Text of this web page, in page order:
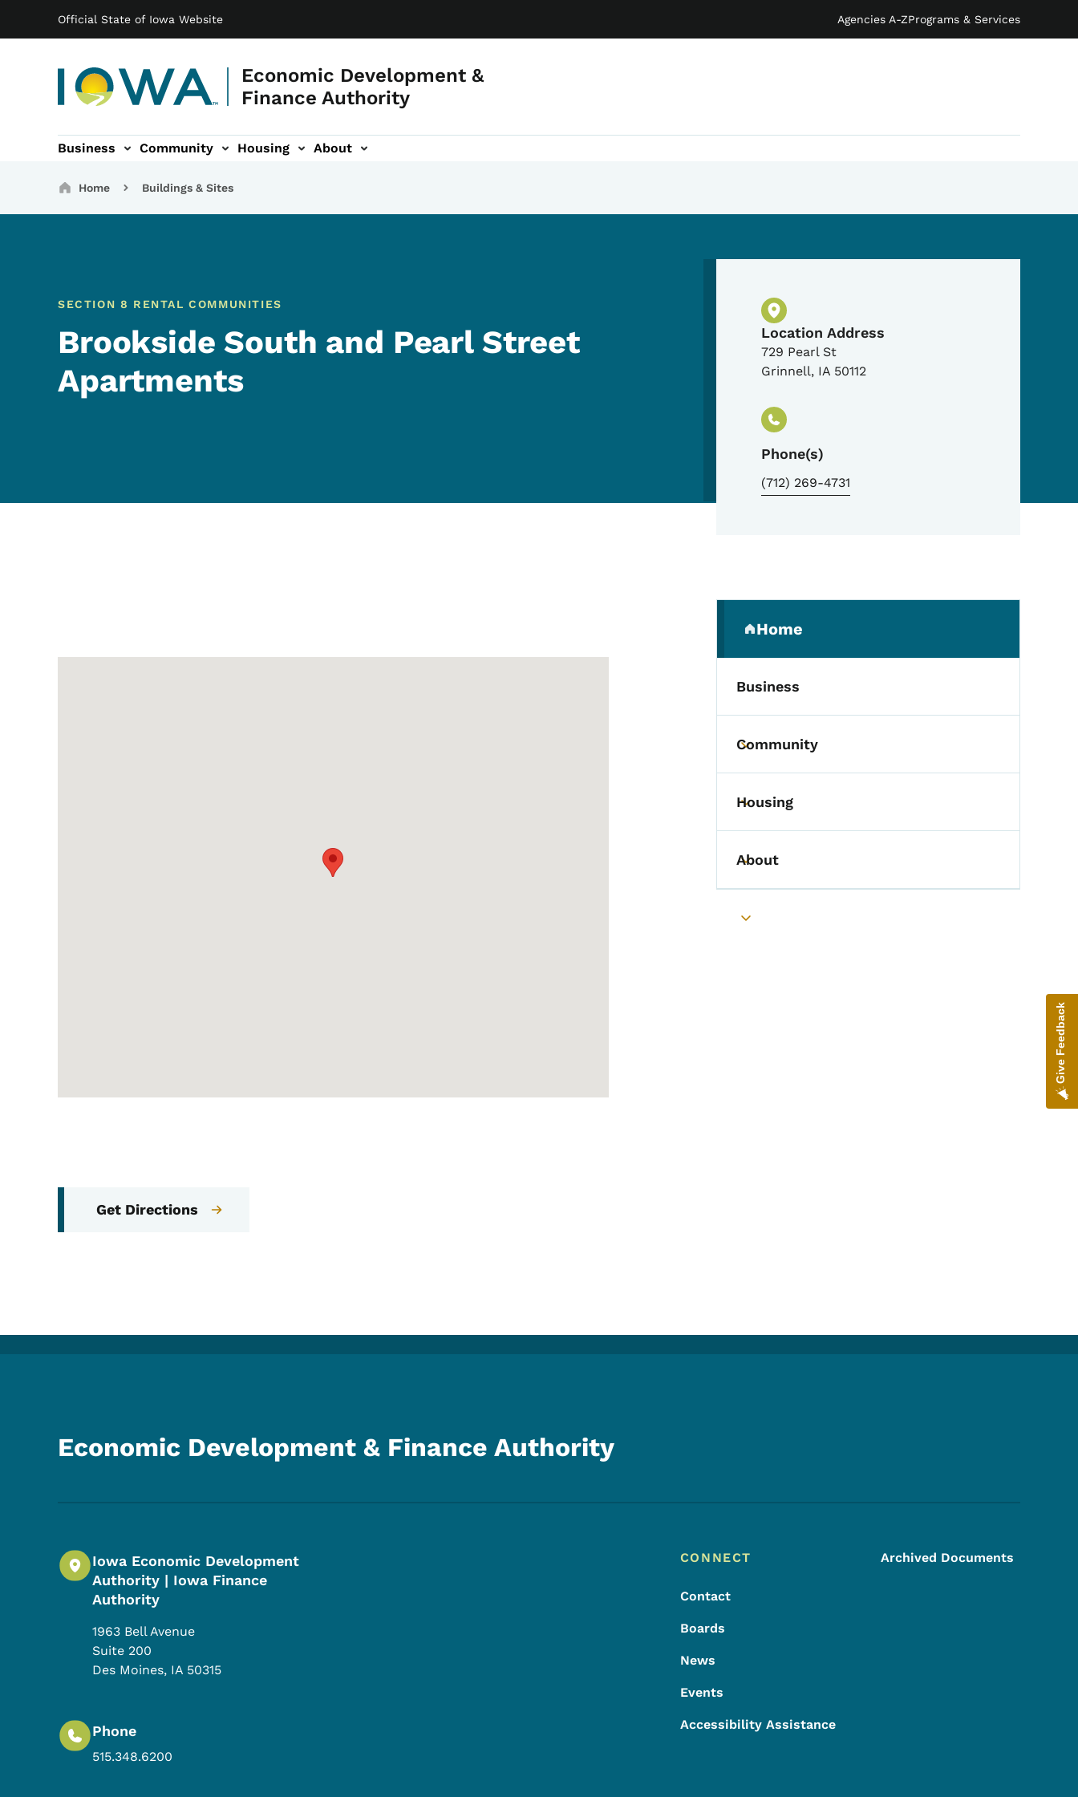
Official State of Iowa Website Agencies A-ZPrograms & Services
Economic Development &
Finance Authority
Main navigation
Business Community Housing About
Breadcrumbs
Home Buildings & Sites
SECTION 8 RENTAL COMMUNITIES
Brookside South and Pearl Street
Apartments
Get Directions
Physical Location
Location Address
729 Pearl St
Grinnell, IA 50112
Phone(s)
(712) 269-4731
Secondary Navigation
Home
(parent section)
Business
Toggle submenu
Community
Toggle submenu
Housing
Toggle submenu
About
Toggle submenu
Economic Development & Finance Authority
Iowa Economic Development
Authority | Iowa Finance
Authority
1963 Bell Avenue
Suite 200
Des Moines, IA 50315
Phone
515.348.6200
CONNECT
Contact
Boards
News
Events
Accessibility Assistance
Archived Documents
Give Feedback